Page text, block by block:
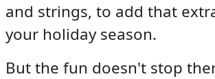
and strings, to add that
your holiday season.
But the fun doesn't stop